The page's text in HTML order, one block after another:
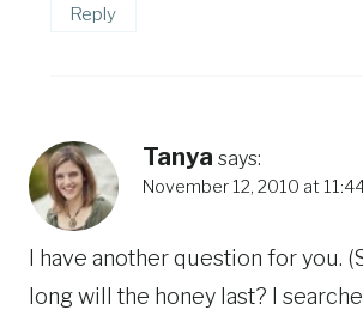
Reply
Tanya says:
November 12, 2010 at
I have another question for you.
long will the honey last? I